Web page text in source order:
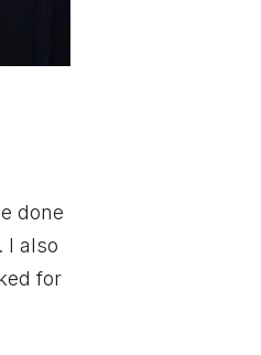
done
I also
for